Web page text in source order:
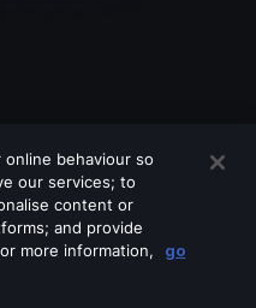
online behaviour so
our services; to
content or
and provide
more information,
go